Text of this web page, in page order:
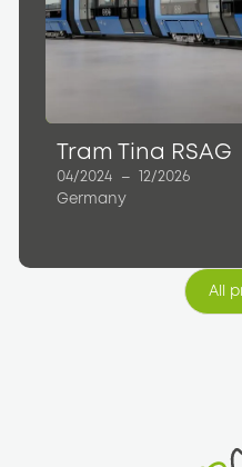
Tram Tina RSAG
04/2024 –
12/2026
Germany
All
All